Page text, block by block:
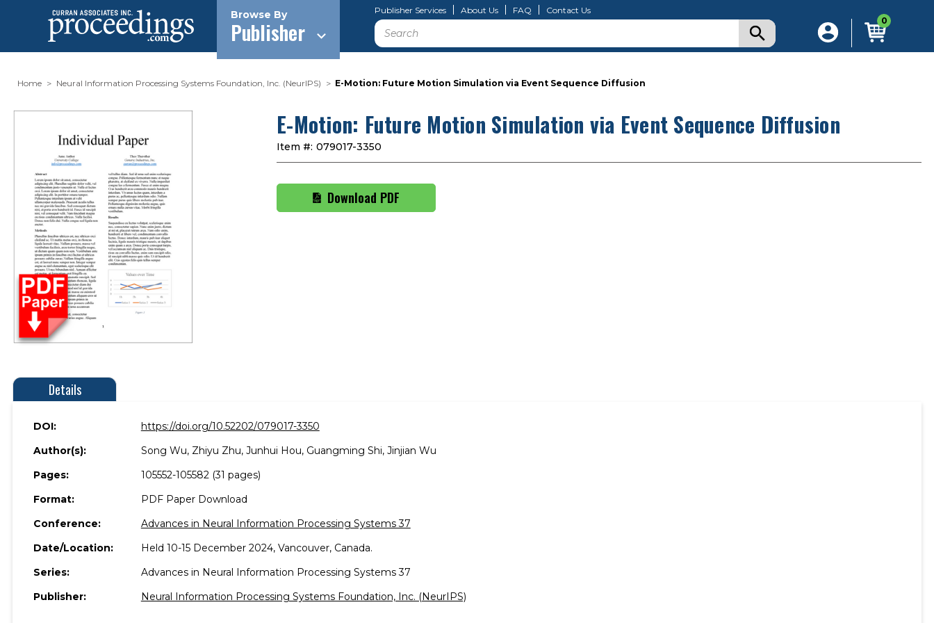
Browse By
Publisher
Publisher Services About Us FAQ Contact Us
Search 0
Home Neural Information Processing Systems Foundation, Inc. (NeurIPS) E-Motion: Future Motion Simulation via Event Sequence Diffusion
E-Motion: Future Motion Simulation via Event Sequence Diffusion
Item #: 079017-3350
Download PDF
Details
DOI:
https://doi.org/10.52202/079017-3350
Author(s):
Song Wu, Zhiyu Zhu, Junhui Hou, Guangming Shi, Jinjian Wu
Pages:
105552-105582 (31 pages)
Format:
PDF Paper Download
Conference:
Advances in Neural Information Processing Systems 37
Date/Location:
Held 10-15 December 2024, Vancouver, Canada.
Series:
Advances in Neural Information Processing Systems 37
Publisher:
Neural Information Processing Systems Foundation, Inc. (NeurIPS)